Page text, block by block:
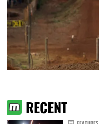
RECENT